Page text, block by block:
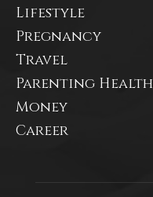
Lifestyle
Pregnancy
Travel
Parenting Health
Money
Career